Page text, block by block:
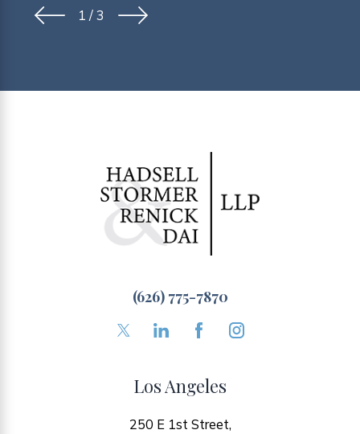
1 /3
(626) 775-7870
Los Angeles
250 E 1st Street,